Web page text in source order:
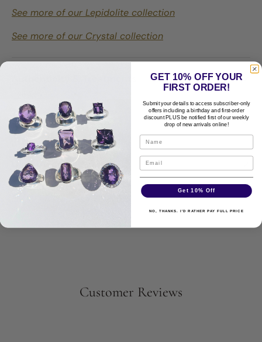
See more of our Lepidolite collection
See more of our Crystal collection
Shipping & Returns
Care Guide
Customer Reviews
GET 10% OFF YOUR
FIRST ORDER!
Submit your details to access subscriber-only
offers including a birthday and first-order
discount PLUS be notified first of our weekly
drop of new arrivals online!
Get 10% Off
NO, THANKS. I'D RATHER PAY FULL PRICE